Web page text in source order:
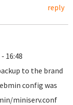
reply
16:48
to the brand
config was
miniserv.conf